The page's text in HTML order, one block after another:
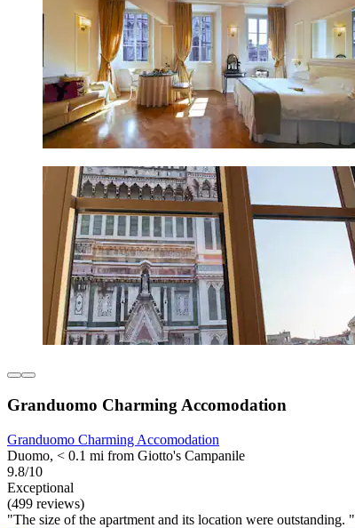
Granduomo Charming Accomodation
Granduomo Charming Accomodation
Duomo, < 0.1 mi from Giotto's Campanile
9.8/10
Exceptional
(499 reviews)
"The size of the apartment and its location were outstanding. "